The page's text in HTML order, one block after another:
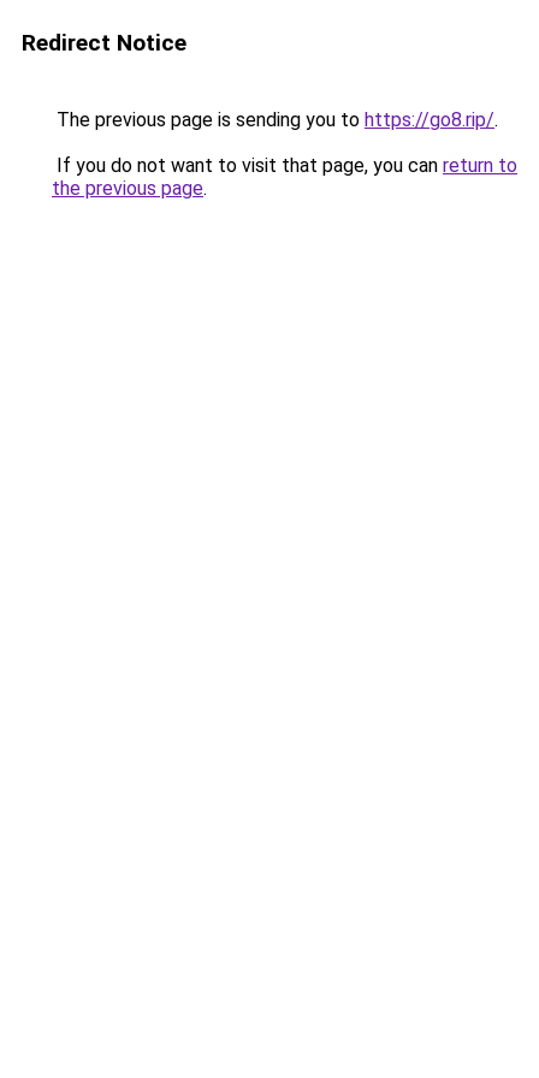
Redirect Notice
The previous page is sending you to https://go8.rip/.
If you do not want to visit that page, you can return to
the previous page.